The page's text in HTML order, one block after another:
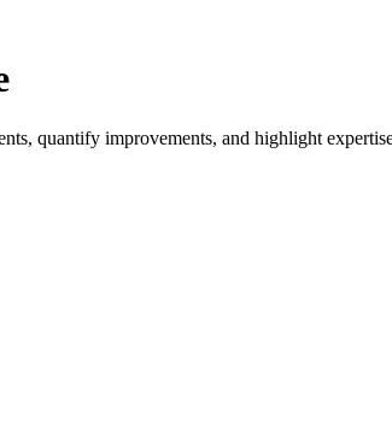
quantify improvements, and highlight